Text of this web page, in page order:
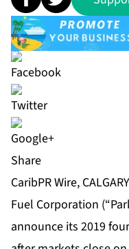
Share
CaribPR Wire,
Fuel Corporation
announce its 2019